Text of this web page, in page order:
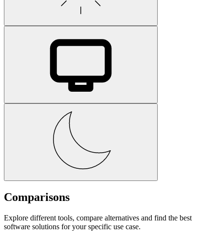
Comparisons
Explore different tools, compare alternatives and find the best
software solutions for your specific use case.